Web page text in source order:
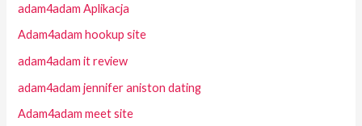
adam4adam Aplikacja
Adam4adam hookup site
adam4adam it review
adam4adam jennifer aniston dating
Adam4adam meet site